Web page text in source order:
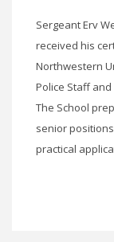
Sergeant Erv
received his
Northwestern
Police Staff and
The School
senior
practical